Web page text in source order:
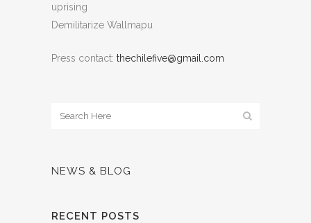
uprising
Demilitarize Wallmapu
Press contact: thechilefive@gmail.com
NEWS & BLOG
RECENT POSTS